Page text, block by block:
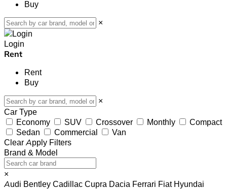
Buy
×
Login
Rent
Rent
Buy
×
Car Type
Economy
SUV Crossover Monthly
Compact
Sedan
Commercial
Van
Clear Apply Filters
Brand & Model
×
Audi Bentley Cadillac Cupra Dacia Ferrari Fiat Hyundai